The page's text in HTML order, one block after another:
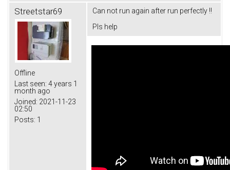
Streetstar69
Offline
Last seen: 4 years 1
month ago
Joined: 2021-11-23
02:50
Posts: 1
Can not run again after run perfectly !!
Pls help